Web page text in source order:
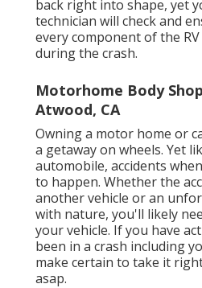
back right into shape, yet
technician will check and
every component of the
during the crash.
Motorhome Body
Atwood, CA
Owning a motor home or
a getaway on wheels. Yet
automobile, accidents
to happen. Whether the
another vehicle or an
with nature, you'll likely
your vehicle. If you have
been in a crash including
make certain to take it
asap.